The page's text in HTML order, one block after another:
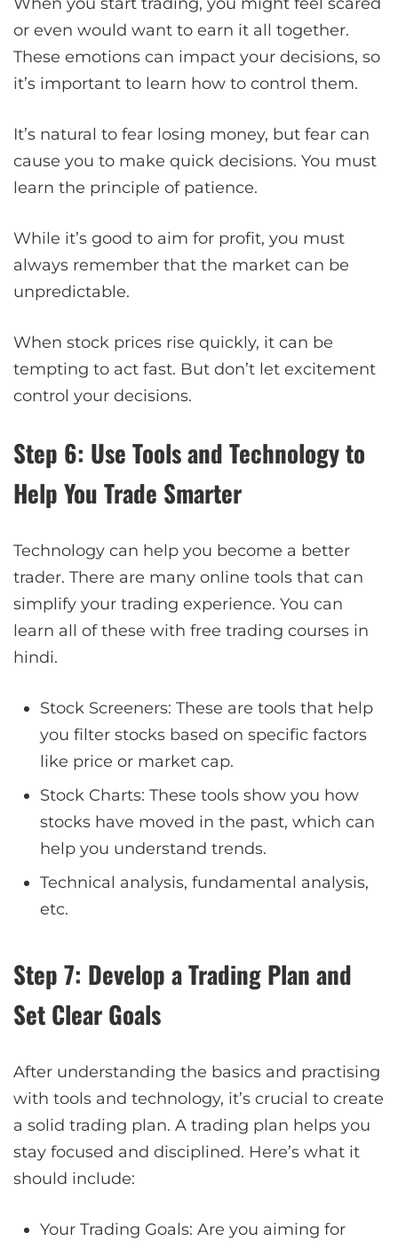
or even would want to earn it all together.
These emotions can impact your decisions, so
it’s important to learn how to control them.
It’s natural to fear losing money, but fear can
cause you to make quick decisions. You must
learn the principle of patience.
While it’s good to aim for profit, you must
always remember that the market can be
unpredictable.
When stock prices rise quickly, it can be
tempting to act fast. But don’t let excitement
control your decisions.
Step 6: Use Tools and Technology to
Help You Trade Smarter
Technology can help you become a better
trader. There are many online tools that can
simplify your trading experience. You can
learn all of these with free trading courses in
hindi.
Stock Screeners: These are tools that help
you filter stocks based on specific factors
like price or market cap.
Stock Charts: These tools show you how
stocks have moved in the past, which can
help you understand trends.
Technical analysis, fundamental analysis,
etc.
Step 7: Develop a Trading Plan and
Set Clear Goals
After understanding the basics and practising
with tools and technology, it’s crucial to create
a solid trading plan. A trading plan helps you
stay focused and disciplined. Here’s what it
should include:
Your Trading Goals: Are you aiming for